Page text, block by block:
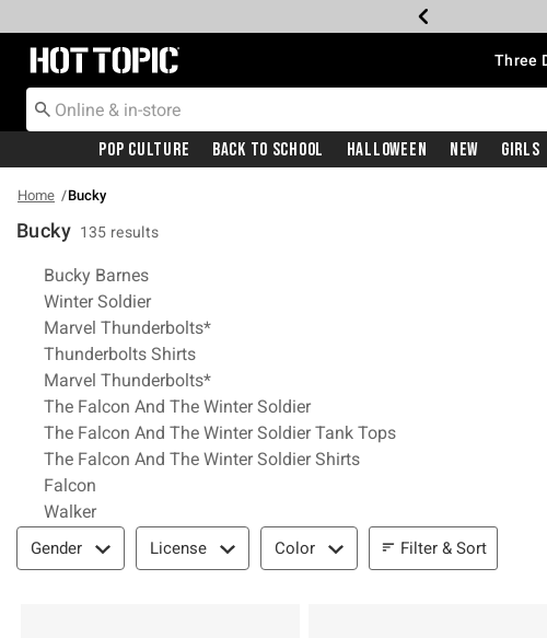
Redirect to Hot Topic Home Page Three
Pop Culture Back To School Halloween New Girls
Home Bucky
Bucky 135 results
Related Pages
Bucky Barnes
Winter Soldier
Marvel Thunderbolts*
Thunderbolts Shirts
Marvel Thunderbolts*
The Falcon And The Winter Soldier
The Falcon And The Winter Soldier Tank Tops
The Falcon And The Winter Soldier Shirts
Falcon
Walker
Filter & Sort
Gender License Color Filter & Sort